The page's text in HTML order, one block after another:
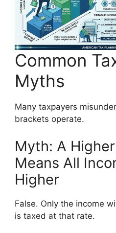
Common
Myths
Many taxpayers
brackets operate.
Myth: A
Means All
Higher
False. Only the income
is taxed at that rate.